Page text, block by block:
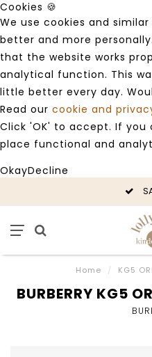
Cookies 🍪
We use cookies and
better and more
that the website works
analytical function. This
little better every day.
Read our cookie and
Click 'OK' to accept. If you
place functional and
OkayDecline
Home / KG5
BURBERRY KG5